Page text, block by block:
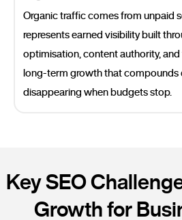
Organic traffic comes from unpaid
represents earned visibility built
optimisation, content authority, and
long-term growth that compounds
disappearing when budgets stop.
Key SEO
Growth for